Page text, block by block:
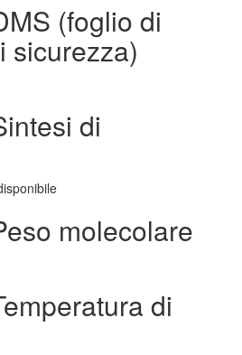
(foglio di
sicurezza)
di
molecolare
di